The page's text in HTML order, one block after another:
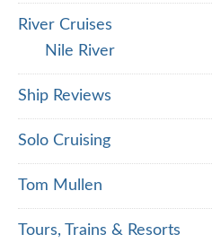
River Cruises
Nile River
Ship Reviews
Solo Cruising
Tom Mullen
Tours, Trains & Resorts